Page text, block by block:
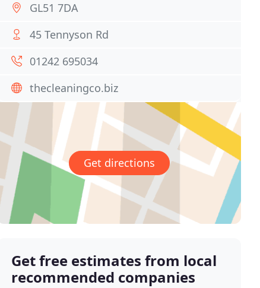
GL51 7DA
45 Tennyson Rd
01242 695034
thecleaningco.biz
Get directions
Get free estimates from local
recommended companies